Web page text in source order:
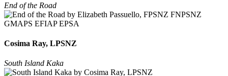
End of the Road
Cosima Ray, LPSNZ
South Island Kaka